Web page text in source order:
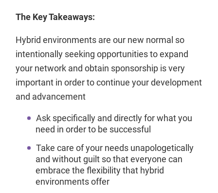
The Key Takeaways:
Hybrid environments are our new normal so
intentionally seeking opportunities to expand
your network and obtain sponsorship is very
important in order to continue your development
and advancement
Ask specifically and directly for what you
need in order to be successful
Take care of your needs unapologetically
and without guilt so that everyone can
embrace the flexibility that hybrid
environments offer